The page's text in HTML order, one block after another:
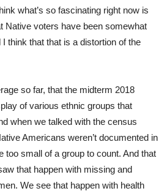
what’s so fascinating right now is
Native voters have been somewhat
think that that is a distortion of the
so far, that the midterm 2018
of various ethnic groups that
when we talked with the census
Americans weren’t documented in
too small of a group to count. And that
that happen with missing and
We see that happen with health